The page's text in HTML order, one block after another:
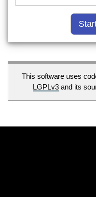
This software uses
LGPLv3and its